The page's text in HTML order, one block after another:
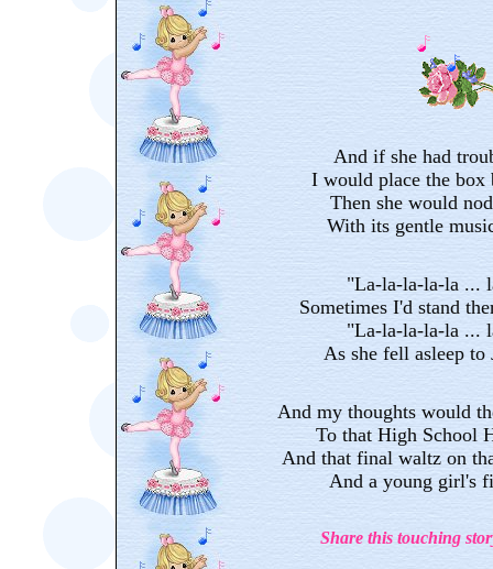
And if she had
I would place the box
Then she would
With its gentle
"La-la-la-la-la ...
Sometimes I'd stand
"La-la-la-la-la ...
As she fell asleep to
And my thoughts would
To that High School
And that final waltz on
And a young girl's
Share this touching